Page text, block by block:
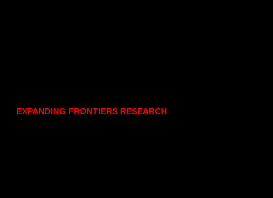
EXPANDING FRONTIERS RESEARCH